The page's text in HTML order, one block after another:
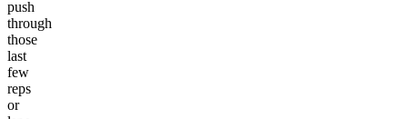
push
through
those
last
few
reps
or